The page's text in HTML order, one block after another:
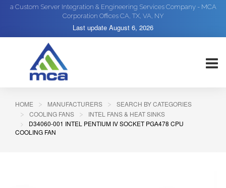
a Custom Server Integration & Engineering Services Company - MCA
Corporation Offices CA, TX, VA, NY
Last update August 6, 2026
HOME MANUFACTURERS
SEARCH BY CATEGORIES
COOLING FANS
INTEL FANS & HEAT SINKS
D34060-001 INTEL PENTIUM IV SOCKET PGA478 CPU
COOLING FAN